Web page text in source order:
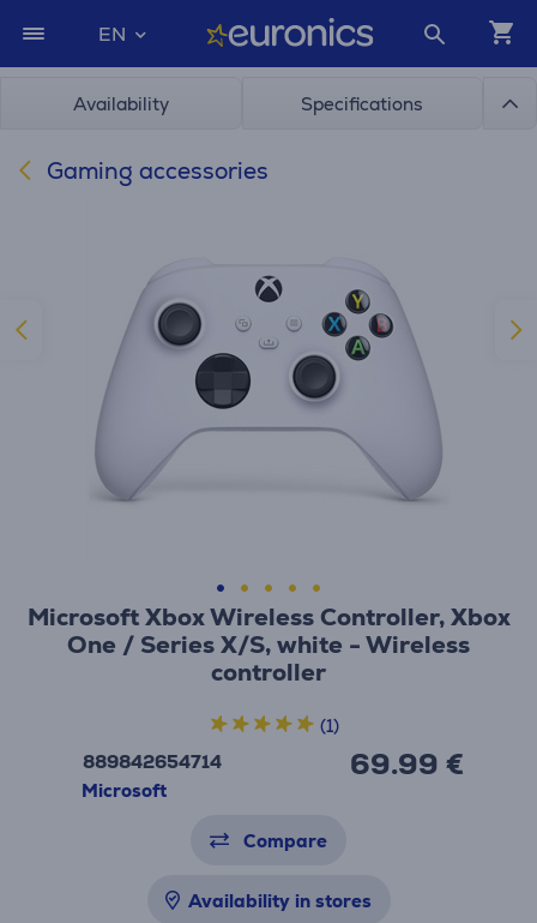
EN
Availability Specifications
Gaming accessories
Microsoft Xbox Wireless Controller, Xbox
One / Series X/S, white - Wireless
controller
889842654714
Microsoft
69.99 €
(1)
Compare
Availability in stores